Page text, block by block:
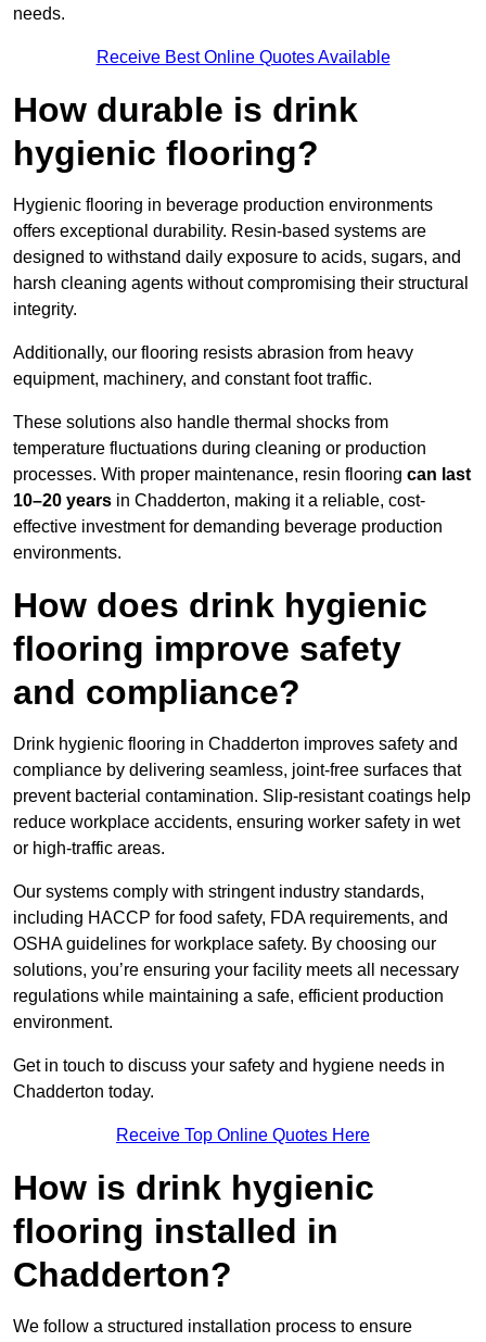
needs.
Receive Best Online Quotes Available
How durable is drink
hygienic flooring?
Hygienic flooring in beverage production environments
offers exceptional durability. Resin-based systems are
designed to withstand daily exposure to acids, sugars, and
harsh cleaning agents without compromising their structural
integrity.
Additionally, our flooring resists abrasion from heavy
equipment, machinery, and constant foot traffic.
These solutions also handle thermal shocks from
temperature fluctuations during cleaning or production
processes. With proper maintenance, resin flooring can last
10–20 years in Chadderton, making it a reliable, cost-
effective investment for demanding beverage production
environments.
How does drink hygienic
flooring improve safety
and compliance?
Drink hygienic flooring in Chadderton improves safety and
compliance by delivering seamless, joint-free surfaces that
prevent bacterial contamination. Slip-resistant coatings help
reduce workplace accidents, ensuring worker safety in wet
or high-traffic areas.
Our systems comply with stringent industry standards,
including HACCP for food safety, FDA requirements, and
OSHA guidelines for workplace safety. By choosing our
solutions, you’re ensuring your facility meets all necessary
regulations while maintaining a safe, efficient production
environment.
Get in touch to discuss your safety and hygiene needs in
Chadderton today.
Receive Top Online Quotes Here
How is drink hygienic
flooring installed in
Chadderton?
We follow a structured installation process to ensure